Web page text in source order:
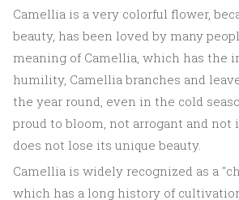
Camellia is a very colorful flower,
beauty, has been loved by many
meaning of Camellia, which has the
humility, Camellia branches and
the year round, even in the cold
proud to bloom, not arrogant and not
does not lose its unique beauty.
Camellia is widely recognized as a
which has a long history of